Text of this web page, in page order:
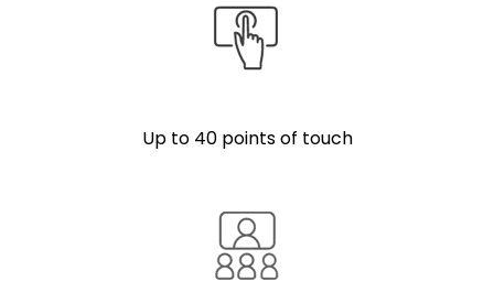
Up to 40 points of touch